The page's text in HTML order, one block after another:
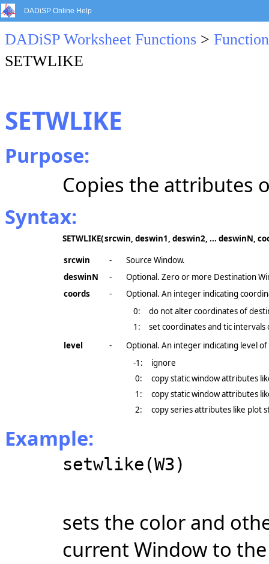
DADiSP Online Help
DADiSP Worksheet Functions >
SETWLIKE
SETWLIKE
Purpose:
Copies the attributes
Syntax:
SETWLIKE(srcwin, deswin1, deswin2, ... deswinN,
srcwin
-
Source Window.
deswinN
-
Optional. Zero or more Destination
coords
-
Optional. An integer indicating
0:
do not alter coordinates of
1:
set coordinates and tic
level
-
Optional. An integer indicating level
-1:
ignore
0:
copy static window attributes
1:
copy static window attributes
2:
copy series attributes like plot
Example:
setwlike(W3)
sets the color and
current Window to